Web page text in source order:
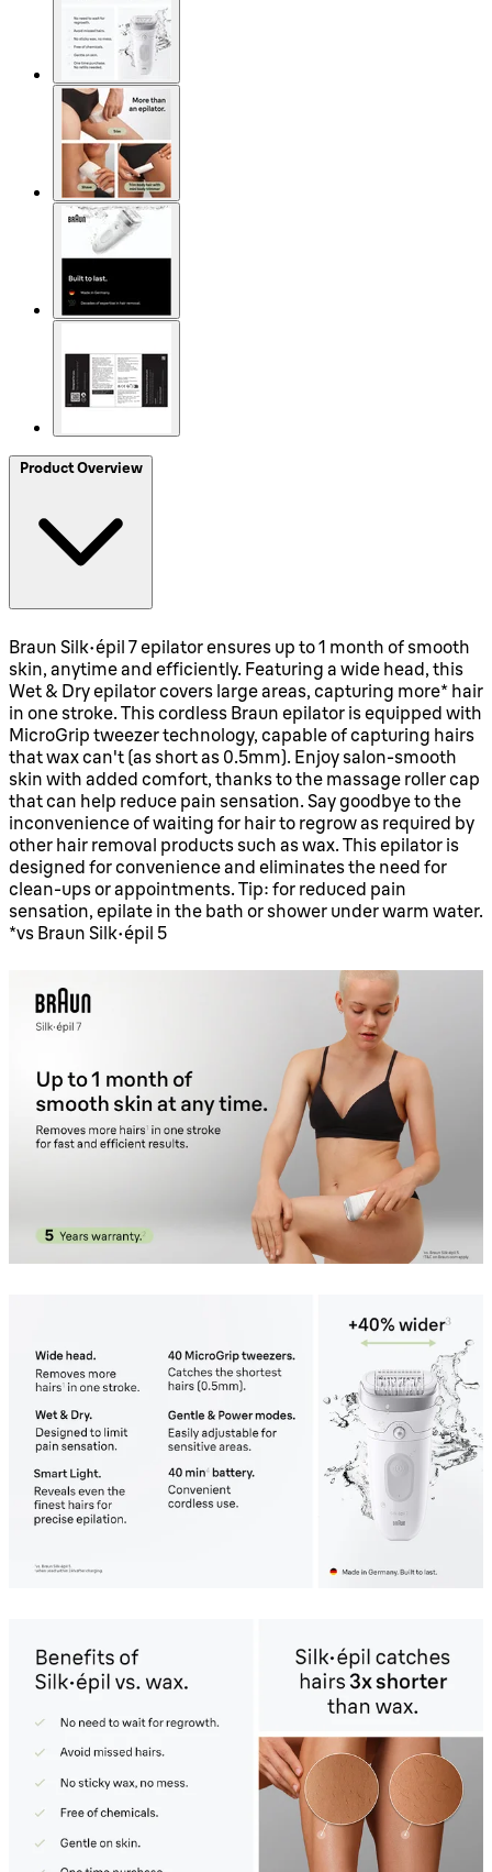
Product Overview
Braun Silk·épil 7 epilator ensures up to 1 month of smooth
skin, anytime and efficiently. Featuring a wide head, this
Wet & Dry epilator covers large areas, capturing more* hair
in one stroke. This cordless Braun epilator is equipped with
MicroGrip tweezer technology, capable of capturing hairs
that wax can't (as short as 0.5mm). Enjoy salon-smooth
skin with added comfort, thanks to the massage roller cap
that can help reduce pain sensation. Say goodbye to the
inconvenience of waiting for hair to regrow as required by
other hair removal products such as wax. This epilator is
designed for convenience and eliminates the need for
clean-ups or appointments. Tip: for reduced pain
sensation, epilate in the bath or shower under warm water.
*vs Braun Silk·épil 5